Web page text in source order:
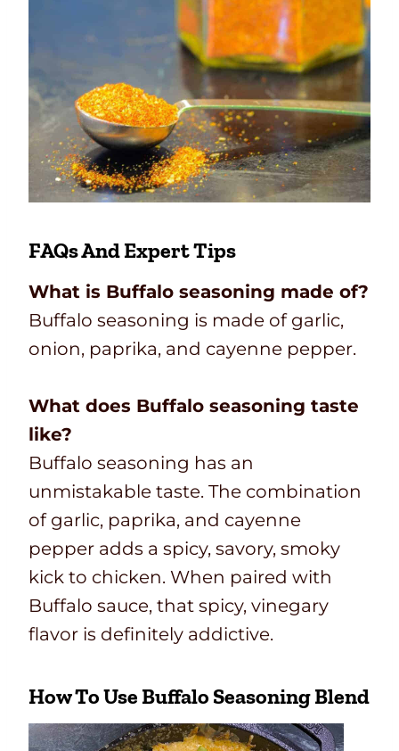
FAQs And Expert Tips
What is Buffalo seasoning made of?
Buffalo seasoning is made of garlic,
onion, paprika, and cayenne pepper.
What does Buffalo seasoning taste
like?
Buffalo seasoning has an
unmistakable taste. The combination
of garlic, paprika, and cayenne
pepper adds a spicy, savory, smoky
kick to chicken. When paired with
Buffalo sauce, that spicy, vinegary
flavor is definitely addictive.
How To Use Buffalo Seasoning Blend